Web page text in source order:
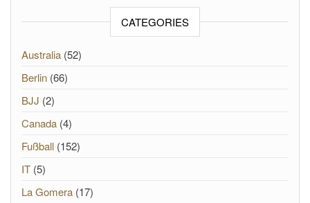
CATEGORIES
Australia (52)
Berlin (66)
BJJ (2)
Canada (4)
Fußball (152)
IT (5)
La Gomera (17)